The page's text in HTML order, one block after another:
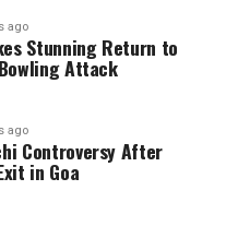
ago
Stunning Return to
Attack
ago
Controversy After
in Goa